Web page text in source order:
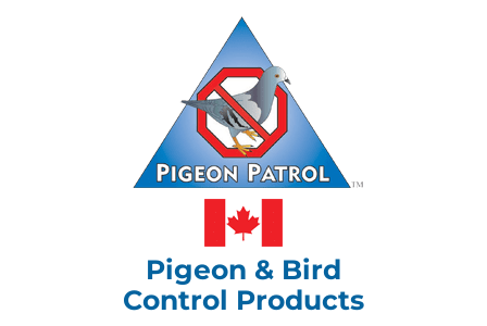
Pigeon & Bird
Control Products